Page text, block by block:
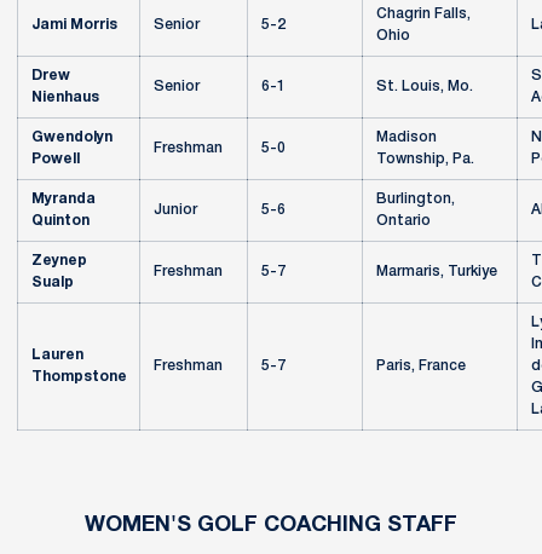
Jami Morris Senior 5-2
Chagrin Falls,
Ohio
Drew
Nienhaus
Senior 6-1 St. Louis, Mo.
Gwendolyn
Powell
Freshman 5-0
Madison
Township, Pa.
Myranda
Quinton
Junior 5-6
Burlington,
Ontario
Zeynep
Sualp
Freshman 5-7 Marmaris, Turkiye
Lauren
Thompstone
Freshman 5-7 Paris, France
WOMEN'S GOLF COACHING STAFF